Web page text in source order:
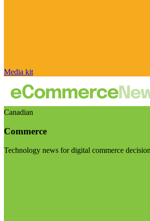
Media kit
Canadian
Commerce
Technology news for digital commerce